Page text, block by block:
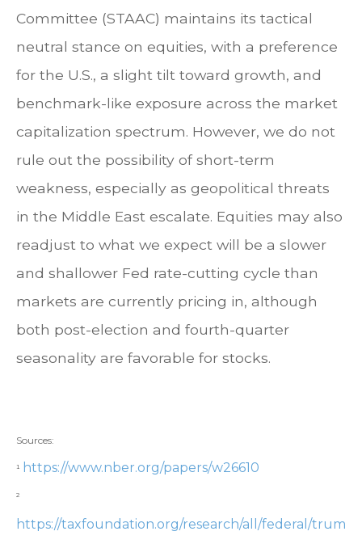
Committee (STAAC) maintains its tactical
neutral stance on equities, with a preference
for the U.S., a slight tilt toward growth, and
benchmark-like exposure across the market
capitalization spectrum. However, we do not
rule out the possibility of short-term
weakness, especially as geopolitical threats
in the Middle East escalate. Equities may also
readjust to what we expect will be a slower
and shallower Fed rate-cutting cycle than
markets are currently pricing in, although
both post-election and fourth-quarter
seasonality are favorable for stocks.
Sources:
¹ https://www.nber.org/papers/w26610
²
https://taxfoundation.org/research/all/federal/trum